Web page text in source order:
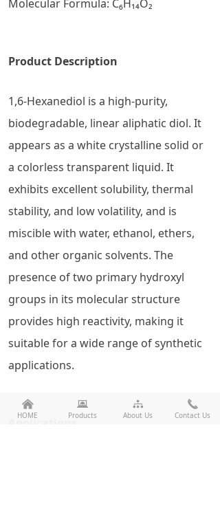
Molecular Formula: C₆H₁₄O₂
Product Description
1,6-Hexanediol is a high-purity,
biodegradable, linear aliphatic diol. It
appears as a white crystalline solid or
a colorless transparent liquid. It
exhibits excellent solubility, thermal
stability, and low volatility, and is
miscible with water, ethanol, ethers,
and other organic solvents. The
presence of two primary hydroxyl
groups in its molecular structure
provides high reactivity, making it
suitable for a wide range of synthetic
applications.
Applications
낀
HOME
뀵
Products
뀒
About Us
끅
Contact Us